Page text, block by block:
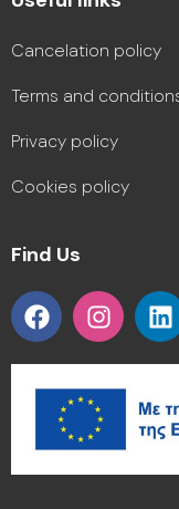
Cancelation policy
Terms and
Privacy policy
Cookies policy
Find Us